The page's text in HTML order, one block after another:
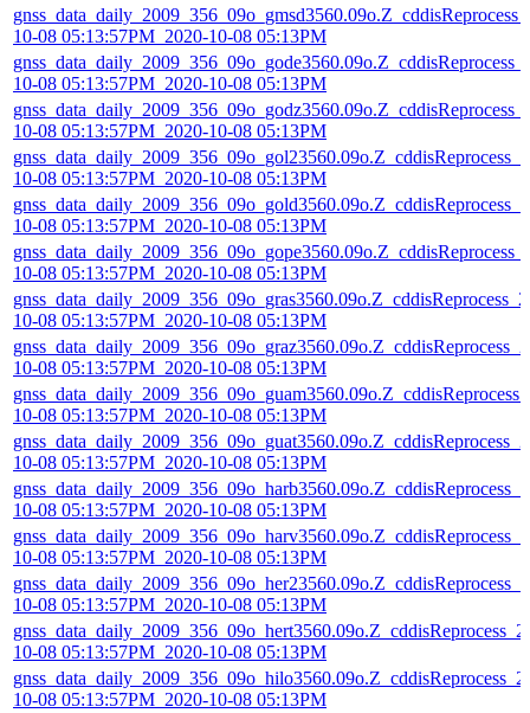
10-08 05:13:57PM_2020-10-08 05:13PM
10-08 05:13:57PM_2020-10-08 05:13PM
10-08 05:13:57PM_2020-10-08 05:13PM
10-08 05:13:57PM_2020-10-08 05:13PM
10-08 05:13:57PM_2020-10-08 05:13PM
10-08 05:13:57PM_2020-10-08 05:13PM
10-08 05:13:57PM_2020-10-08 05:13PM
10-08 05:13:57PM_2020-10-08 05:13PM
10-08 05:13:57PM_2020-10-08 05:13PM
10-08 05:13:57PM_2020-10-08 05:13PM
10-08 05:13:57PM_2020-10-08 05:13PM
10-08 05:13:57PM_2020-10-08 05:13PM
10-08 05:13:57PM_2020-10-08 05:13PM
10-08 05:13:57PM_2020-10-08 05:13PM
10-08 05:13:57PM_2020-10-08 05:13PM